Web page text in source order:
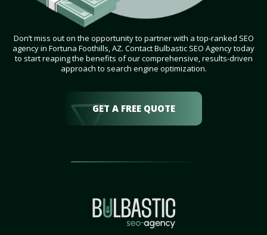
Don’t miss out on the opportunity to partner with a top-ranked SEO
agency in Fortuna Foothills, AZ. Contact Bulbastic SEO Agency today
to start reaping the benefits of our comprehensive, results-driven
approach to search engine optimization.
GET A FREE QUOTE